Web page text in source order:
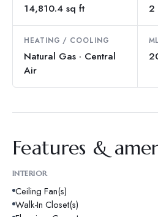
14,810.4 sq ft 2
HEATING / COOLING
Natural Gas · Central
Air
Features &
INTERIOR
Ceiling Fan(s)
Walk-In Closet(s)